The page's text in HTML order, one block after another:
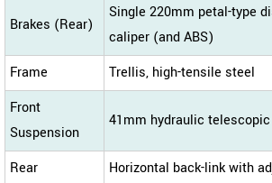
Brakes (Rear)
Single 220mm petal-type
caliper (and ABS)
Frame
Trellis, high-tensile steel
Front
Suspension
41mm hydraulic
Rear
Horizontal back-link with